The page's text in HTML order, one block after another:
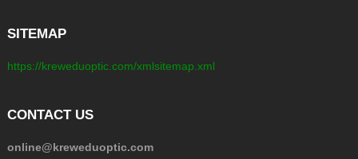
SITEMAP
https://kreweduoptic.com/xmlsitemap.xml
CONTACT US
online@kreweduoptic.com